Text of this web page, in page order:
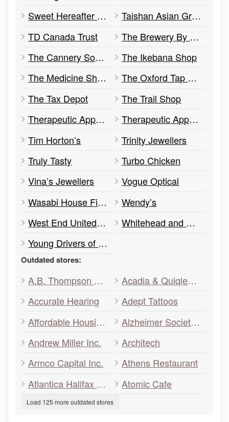
Sweet Hereafter Cheesecakery
Taishan Asian Grocery
TD Canada Trust
The Brewery By Quinn’s
The Cannery Social & Kitchen
The Ikebana Shop
The Medicine Shoppe Pharmacy
The Oxford Tap Room, Community Space, & Retail Store
The Tax Depot
The Trail Shop
Therapeutic Approach Health Centre
Therapeutic Approach Yoga Studio
Tim Horton’s
Trinity Jewellers
Truly Tasty
Turbo Chicken
Vina’s Jewellers
Vogue Optical
Wasabi House Fine Japanese Cuisine
Wendy’s
West End United Baptist Church
Whitehead and Associates
Young Drivers of Canada
Outdated stores:
A.B. Thompson Association
Acadia & Quiqley’s Decorating Centre
Accurate Hearing
Adept Tattoos
Affordable Housing Association of Nova Scotia
Alzheimer Society of Nova Scotia
Andrew Miller Inc.
Architech
Armco Capital Inc.
Athens Restaurant
Atlantica Halifax Hotel
Atomic Cafe
Load 125 more outdated stores